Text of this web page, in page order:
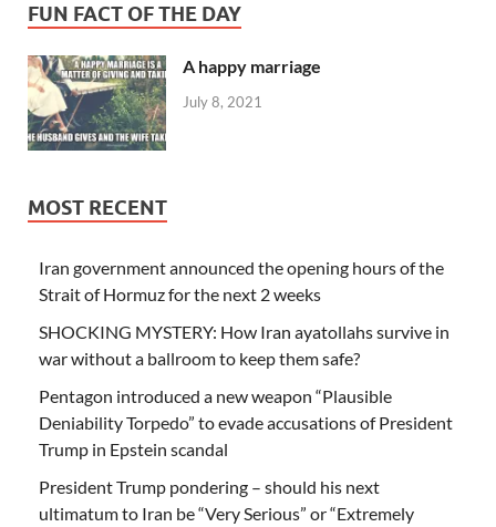
FUN FACT OF THE DAY
A happy marriage
July 8, 2021
MOST RECENT
Iran government announced the opening hours of the
Strait of Hormuz for the next 2 weeks
SHOCKING MYSTERY: How Iran ayatollahs survive in
war without a ballroom to keep them safe?
Pentagon introduced a new weapon “Plausible
Deniability Torpedo” to evade accusations of President
Trump in Epstein scandal
President Trump pondering – should his next
ultimatum to Iran be “Very Serious” or “Extremely